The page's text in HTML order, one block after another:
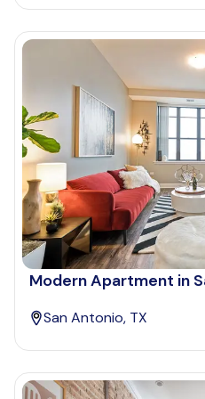
Modern Apartment in
San Antonio, TX